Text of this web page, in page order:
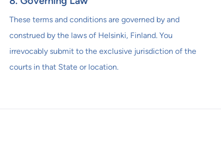
These terms and conditions are governed by and
construed by the laws of Helsinki, Finland. You
irrevocably submit to the exclusive jurisdiction of the
courts in that State or location.